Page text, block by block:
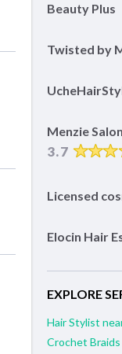
Beauty Plus
Twisted by
Menzie
3.7
Licensed
Elocin Hair
EXPLORE
Hair Stylist
Crochet Braids